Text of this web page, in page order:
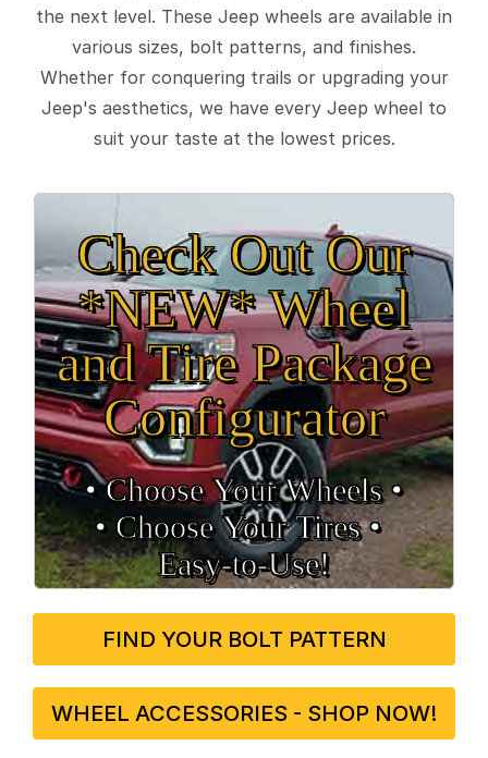
the next level. These Jeep wheels are available in
various sizes, bolt patterns, and finishes.
Whether for conquering trails or upgrading your
Jeep's aesthetics, we have every Jeep wheel to
suit your taste at the lowest prices.
Check Out Our
*NEW* Wheel
and Tire Package
Configurator
• Choose Your Wheels •
• Choose Your Tires •
Easy‑to‑Use!
FIND YOUR BOLT PATTERN
WHEEL ACCESSORIES - SHOP NOW!